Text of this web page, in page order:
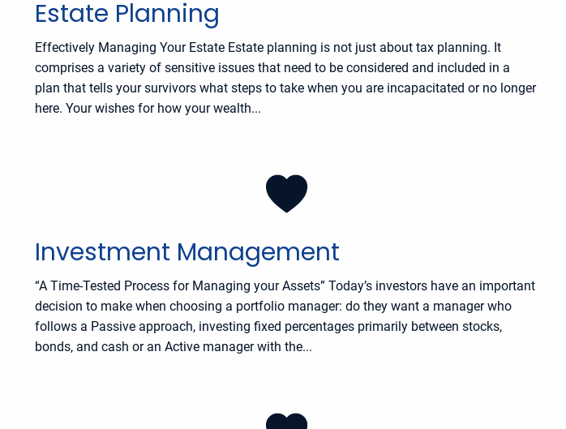
Estate Planning
Effectively Managing Your Estate Estate planning is not just about tax planning. It
comprises a variety of sensitive issues that need to be considered and included in a
plan that tells your survivors what steps to take when you are incapacitated or no longer
here. Your wishes for how your wealth...
Investment Management
“A Time-Tested Process for Managing your Assets” Today’s investors have an important
decision to make when choosing a portfolio manager: do they want a manager who
follows a Passive approach, investing fixed percentages primarily between stocks,
bonds, and cash or an Active manager with the...